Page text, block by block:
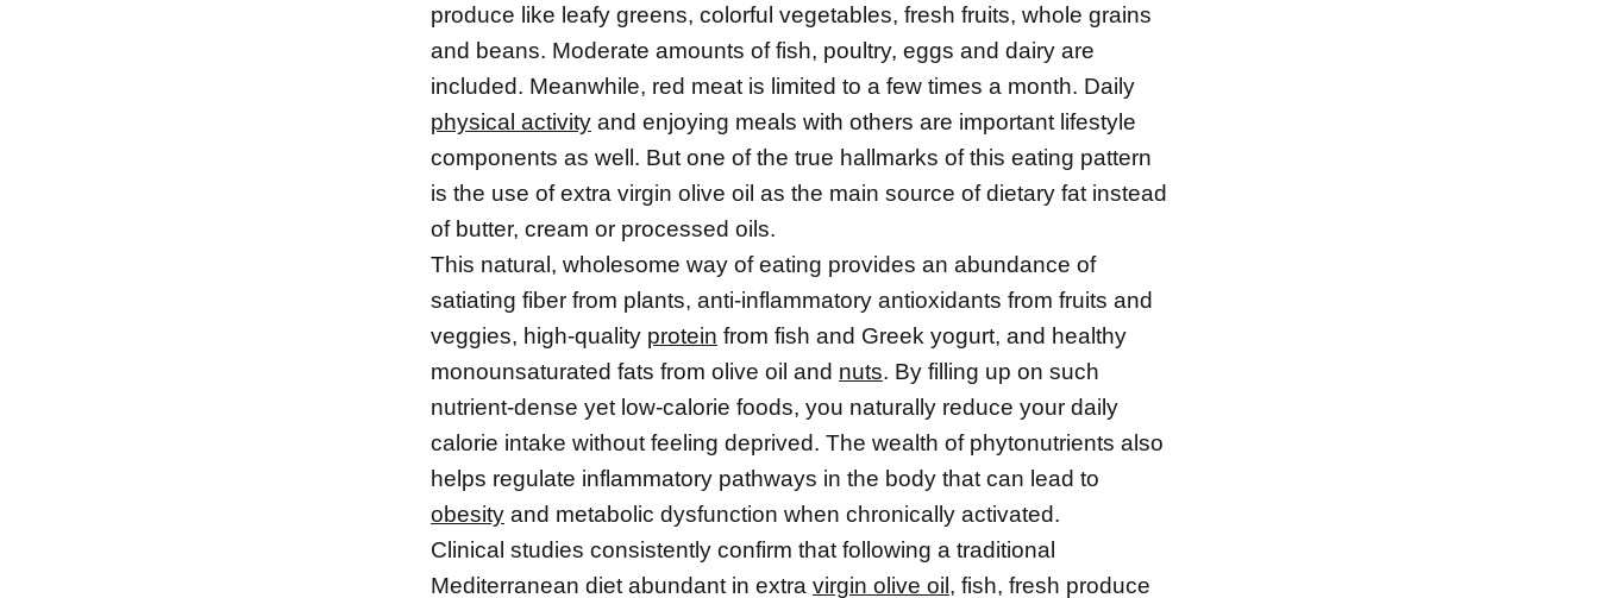
produce like leafy greens, colorful vegetables, fresh fruits, whole grains
and beans. Moderate amounts of fish, poultry, eggs and dairy are
included. Meanwhile, red meat is limited to a few times a month. Daily
physical activity and enjoying meals with others are important lifestyle
components as well. But one of the true hallmarks of this eating pattern
is the use of extra virgin olive oil as the main source of dietary fat instead
of butter, cream or processed oils.
This natural, wholesome way of eating provides an abundance of
satiating fiber from plants, anti-inflammatory antioxidants from fruits and
veggies, high-quality protein from fish and Greek yogurt, and healthy
monounsaturated fats from olive oil and nuts. By filling up on such
nutrient-dense yet low-calorie foods, you naturally reduce your daily
calorie intake without feeling deprived. The wealth of phytonutrients also
helps regulate inflammatory pathways in the body that can lead to
obesity and metabolic dysfunction when chronically activated.
Clinical studies consistently confirm that following a traditional
Mediterranean diet abundant in extra virgin olive oil, fish, fresh produce